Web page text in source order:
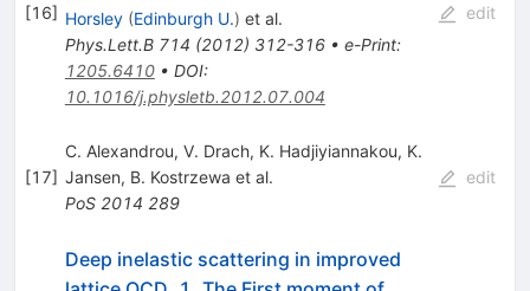
[16] Horsley (Edinburgh U.) et al.
Phys.Lett.B 714 (2012) 312-316• e-Print:
1205.6410• DOI:
10.1016/j.physletb.2012.07.004
edit
[17]
C. Alexandrou, V. Drach, K. Hadjiyiannakou, K.
Jansen, B. Kostrzewa et al.
PoS 2014 289
edit
Deep inelastic scattering in improved